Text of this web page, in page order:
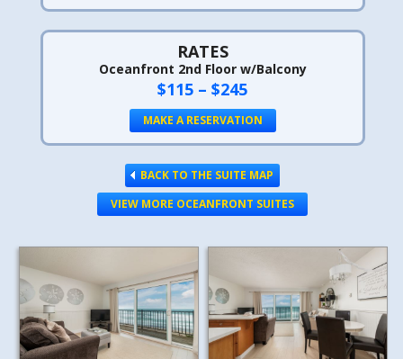
RATES
Oceanfront 2nd Floor w/Balcony
$115 – $245
MAKE A RESERVATION
BACK TO THE SUITE MAP
VIEW MORE OCEANFRONT SUITES